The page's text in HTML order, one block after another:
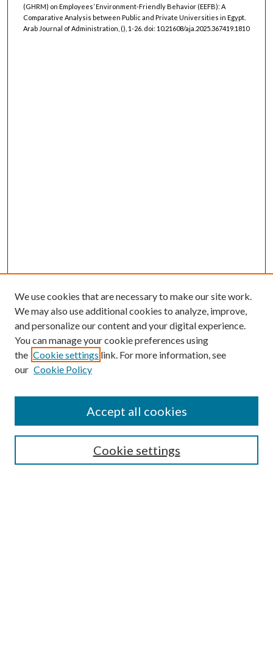
(GHRM) on Employees’ Environment-Friendly Behavior (EEFB): A
Comparative Analysis between Public and Private Universities in Egypt.
Arab Journal of Administration, (), 1-26. doi: 10.21608/aja.2025.367419.1810
Browse
Collections
Authors
We use cookies that are necessary to make our site work.
We may also use additional cookies to analyze, improve,
and personalize our content and your digital experience.
You can manage your cookie preferences using
the Cookie settings link. For more information, see
our Cookie Policy
Cookie settings
Accept all cookies